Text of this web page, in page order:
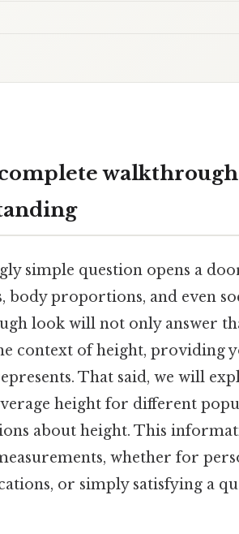
complete
simple question opens a
body proportions, and even
look will not only answer
context of height, providing
That said, we will
height for different
about height. This
whether for
or simply satisfying a